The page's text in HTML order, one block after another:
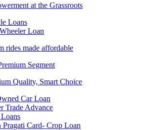
at the Grassroots
Loans
Loan
rides made affordable
Segment
Quality, Smart Choice
Car Loan
Trade Advance
Pragati Card- Crop Loan